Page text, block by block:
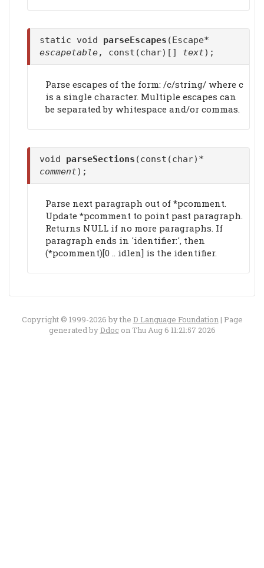
static void parseEscapes (Escape*
escapetable, const(char)[] text);
Parse escapes of the form: /c/string/ where c
is a single character. Multiple escapes can
be separated by whitespace and/or commas.
void parseSections (const(char)*
comment);
Parse next paragraph out of *pcomment.
Update *pcomment to point past paragraph.
Returns NULL if no more paragraphs. If
paragraph ends in 'identifier:', then
(*pcomment)[0 .. idlen] is the identifier.
Copyright © 1999-2026 by the D Language Foundation| Page
generated by Ddocon Thu Aug 6 11:21:57 2026